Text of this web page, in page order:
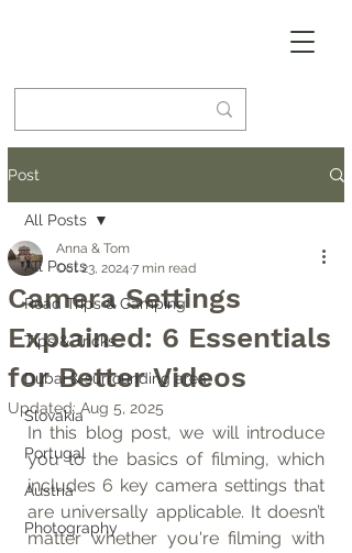
Post
All Posts
Road Trips & Camping
Tips & Tricks
Dubai & surrounding area
Slovakia
Portugal
Austria
Photography
All Posts
Camera Settings
Explained: 6 Essentials
for Better Videos
Anna & Tom
Oct 23, 2024 7 min read
Updated: Aug 5, 2025
In this blog post, we will introduce
you to the basics of filming, which
includes 6 key camera settings that
are universally applicable. It doesn’t
matter whether you're filming with